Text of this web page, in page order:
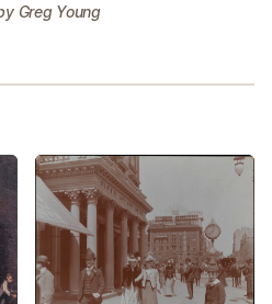
Greg Young